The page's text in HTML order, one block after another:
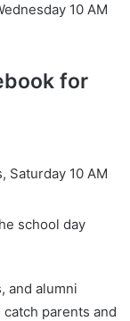
10 AM
for
Saturday 10 AM
school day
and alumni
parents and